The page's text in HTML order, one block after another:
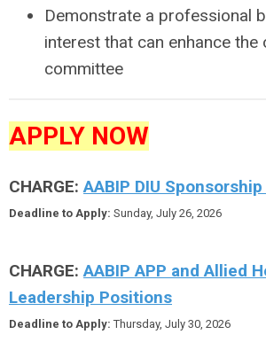
Demonstrate a professional
interest that can enhance
committee
APPLY NOW
CHARGE:AABIP DIU
Deadline to Apply: Sunday, July 26, 2026
CHARGE:AABIP APP and Allied
Leadership Positions
Deadline to Apply: Thursday, July 30, 2026